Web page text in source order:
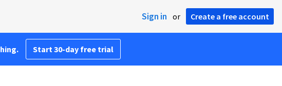
Sign in or Create a free account
Start 30-day free trial